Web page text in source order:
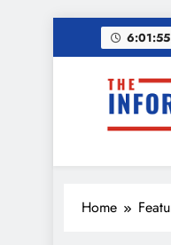
The
Home